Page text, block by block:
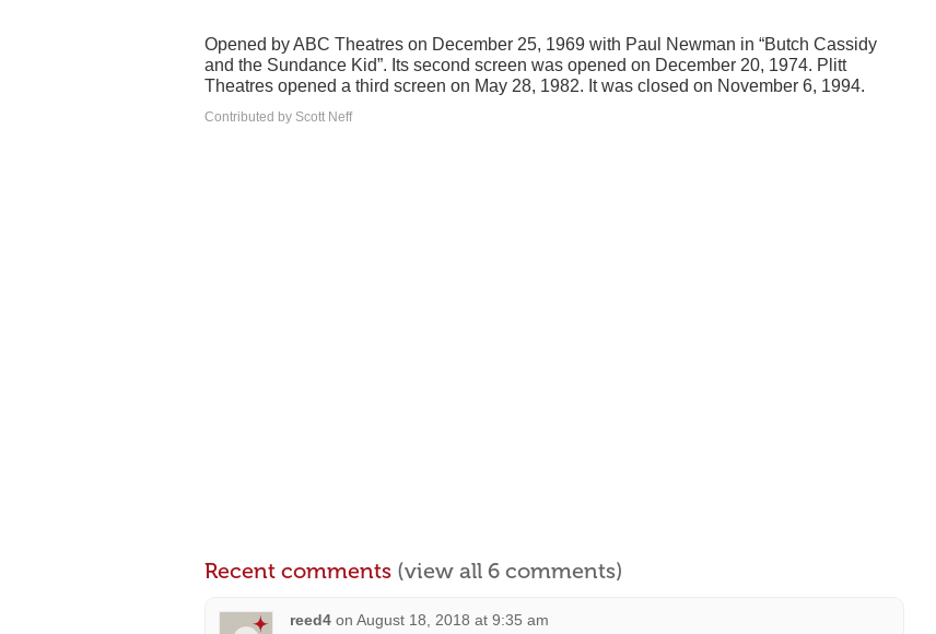
Opened by ABC Theatres on December 25, 1969 with Paul Newman in “Butch Cassidy
and the Sundance Kid”. Its second screen was opened on December 20, 1974. Plitt
Theatres opened a third screen on May 28, 1982. It was closed on November 6, 1994.
Contributed by Scott Neff
Recent comments (view all 6 comments)
reed4 on August 18, 2018 at 9:35 am